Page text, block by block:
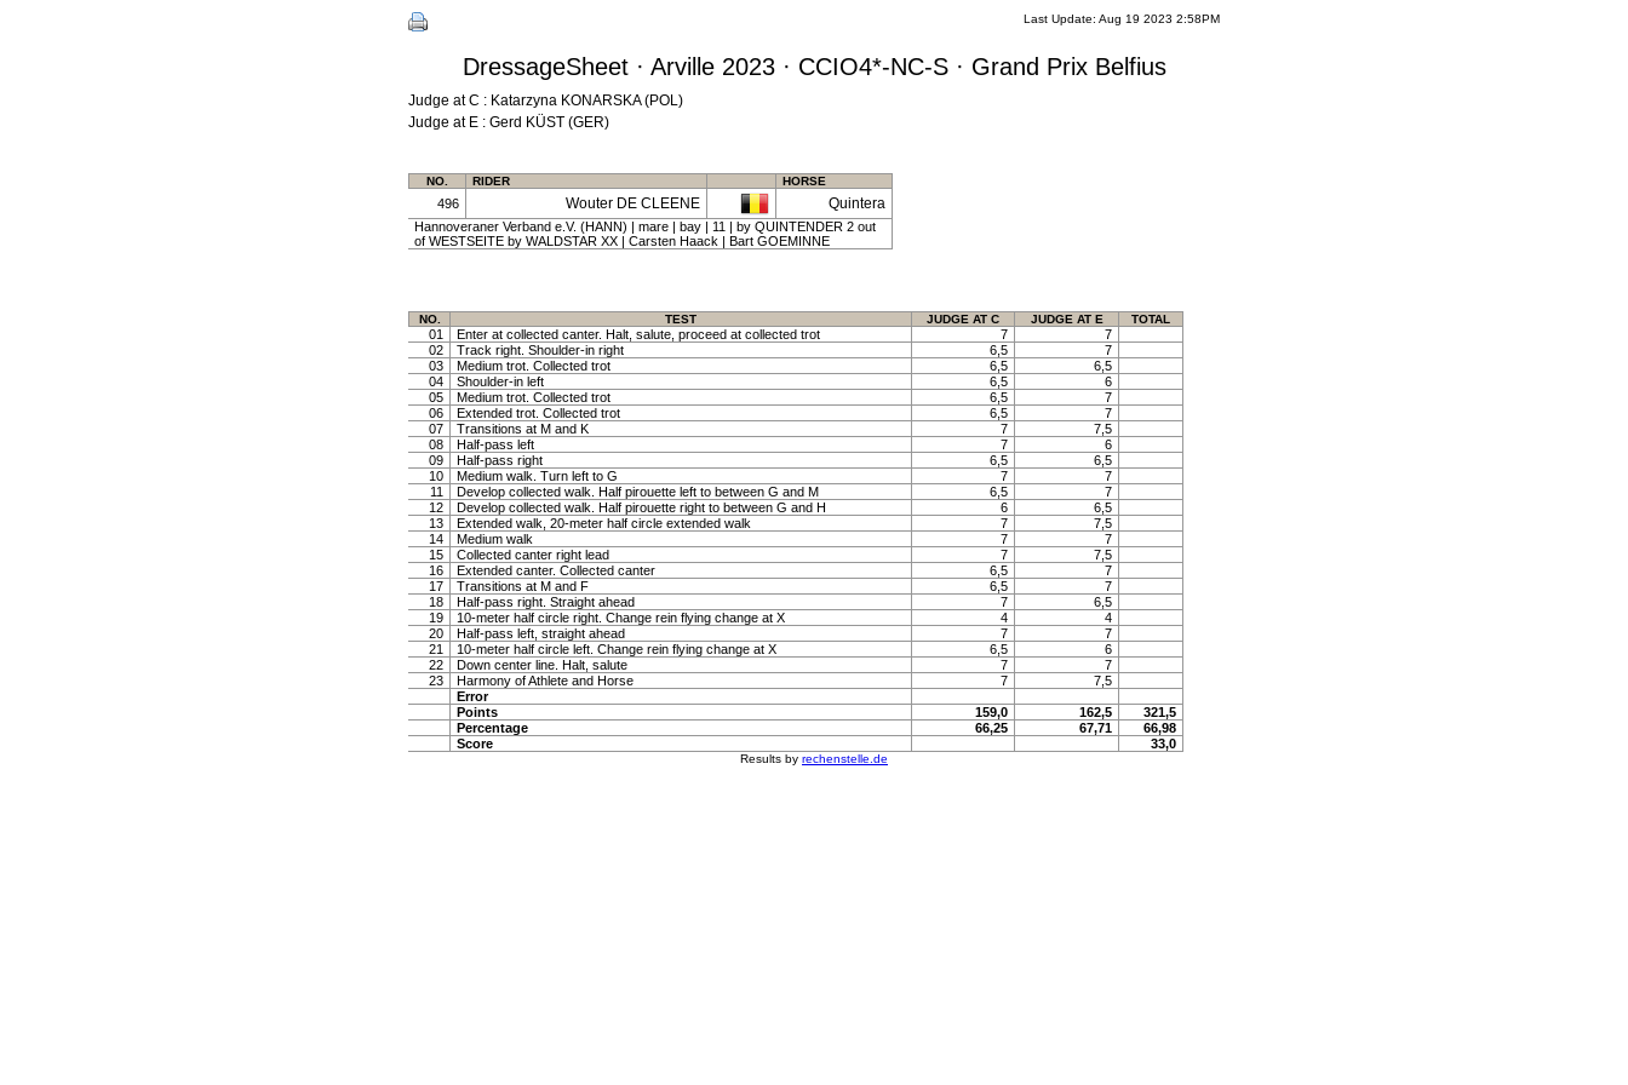
Last Update: Aug 19 2023 2:58PM
DressageSheet · Arville 2023 · CCIO4*-NC-S · Grand Prix Belfius
Judge at C : Katarzyna KONARSKA (POL)
Judge at E : Gerd KÜST (GER)
NO. RIDER HORSE
496 Wouter DE CLEENE Quintera
Hannoveraner Verband e.V. (HANN) | mare | bay | 11 | by QUINTENDER 2 out
of WESTSEITE by WALDSTAR XX | Carsten Haack | Bart GOEMINNE
NO. TEST JUDGE AT C JUDGE AT E TOTAL
01 Enter at collected canter. Halt, salute, proceed at collected trot 7
7
02
Track right. Shoulder-in right 6,5
7
03
Medium trot. Collected trot 6,5
6,5
04
Shoulder-in left 6,5
6
05
Medium trot. Collected trot 6,5
7
06
Extended trot. Collected trot 6,5
7
07
Transitions at M and K 7
7,5
08
Half-pass left 7
6
09
Half-pass right 6,5
6,5
10
Medium walk. Turn left to G 7
7
11
Develop collected walk. Half pirouette left to between G and M 6,5
7
12
Develop collected walk. Half pirouette right to between G and H 6
6,5
13
Extended walk, 20-meter half circle extended walk 7
7,5
14
Medium walk 7
7
15
Collected canter right lead 7
7,5
16
Extended canter. Collected canter 6,5
7
17
Transitions at M and F 6,5
7
18
Half-pass right. Straight ahead 7
6,5
19
10-meter half circle right. Change rein flying change at X 4
4
20
Half-pass left, straight ahead 7
7
21
10-meter half circle left. Change rein flying change at X 6,5
6
22
Down center line. Halt, salute 7
7
23
Harmony of Athlete and Horse 7
7,5
Error
Points
159,0 162,5
321,5
Percentage
66,25 67,71
66,98
Score
33,0
Results by rechenstelle.de